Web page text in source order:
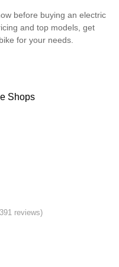
before buying an electric
and top models, get
for your needs.
Shops
reviews)